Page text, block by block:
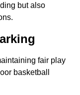
but also
fair play
basketball